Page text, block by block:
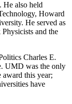
He also held
Howard
He served as
and the
Charles E.
UMD was the only
this year;
have